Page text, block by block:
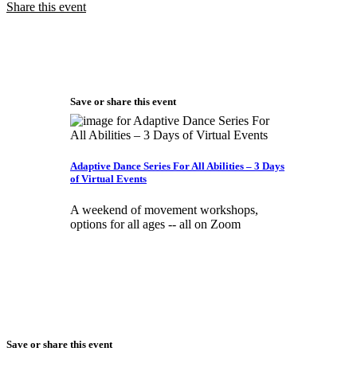
Share this event
Save or share this event
Adaptive Dance Series For All Abilities – 3 Days
of Virtual Events
A weekend of movement workshops,
options for all ages -- all on Zoom
Save or share this event